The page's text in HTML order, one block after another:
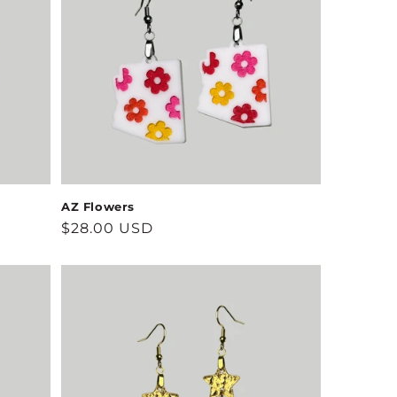
AZ Flowers
Regular
$28.00 USD